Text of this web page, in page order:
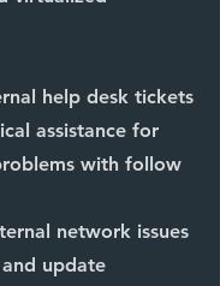
help desk tickets
assistance for
with follow
network issues
update